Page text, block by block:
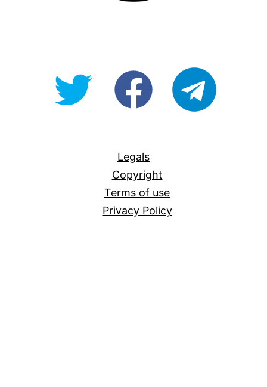
@OpenForAllAUfb/Open-
Legals
Copyright
Terms of use
Privacy Policy